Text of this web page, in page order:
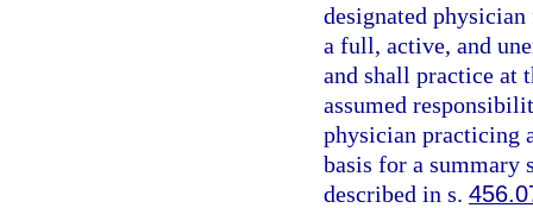
designated
a full, active, and
and shall practice at
assumed
physician practicing
basis for a summary
described in s.